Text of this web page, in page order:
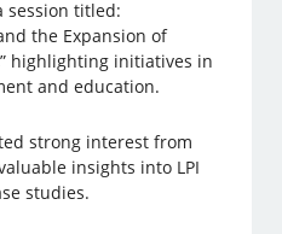
session titled:
the Expansion of
highlighting initiatives in
and education.
strong interest from
insights into LPI
studies.